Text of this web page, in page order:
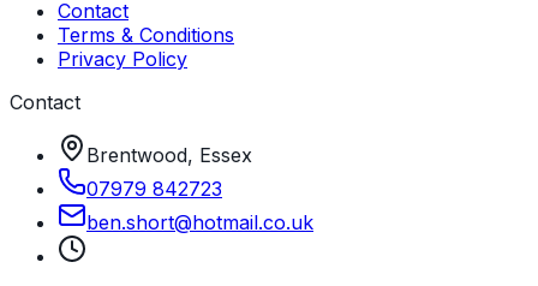
Contact
Terms & Conditions
Privacy Policy
Contact
Brentwood, Essex
07979 842723
ben.short@hotmail.co.uk